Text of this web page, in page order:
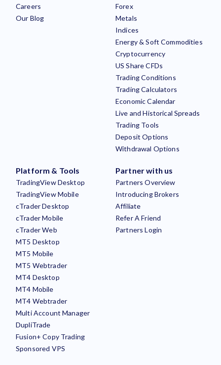
Careers
Our Blog
Forex
Metals
Indices
Energy & Soft Commodities
Cryptocurrency
US Share CFDs
Trading Conditions
Trading Calculators
Economic Calendar
Live and Historical Spreads
Trading Tools
Deposit Options
Withdrawal Options
Platform & Tools
TradingView Desktop
TradingView Mobile
cTrader Desktop
cTrader Mobile
cTrader Web
MT5 Desktop
MT5 Mobile
MT5 Webtrader
MT4 Desktop
MT4 Mobile
MT4 Webtrader
Multi Account Manager
DupliTrade
Fusion+ Copy Trading
Sponsored VPS
Partner with us
Partners Overview
Introducing Brokers
Affiliate
Refer A Friend
Partners Login